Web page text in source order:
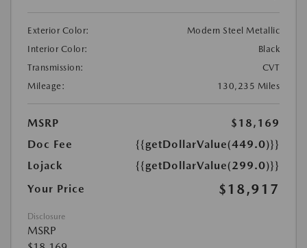
Exterior Color:
Modern Steel Metallic
Interior Color:
Black
Transmission:
CVT
Mileage:
130,235 Miles
MSRP
$18,169
Doc Fee
{{getDollarValue(449.0)}}
Lojack
{{getDollarValue(299.0)}}
Your Price
$18,917
Disclosure
MSRP